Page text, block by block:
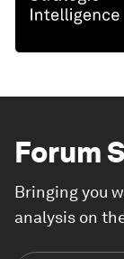
Forum
Bringing you
analysis on